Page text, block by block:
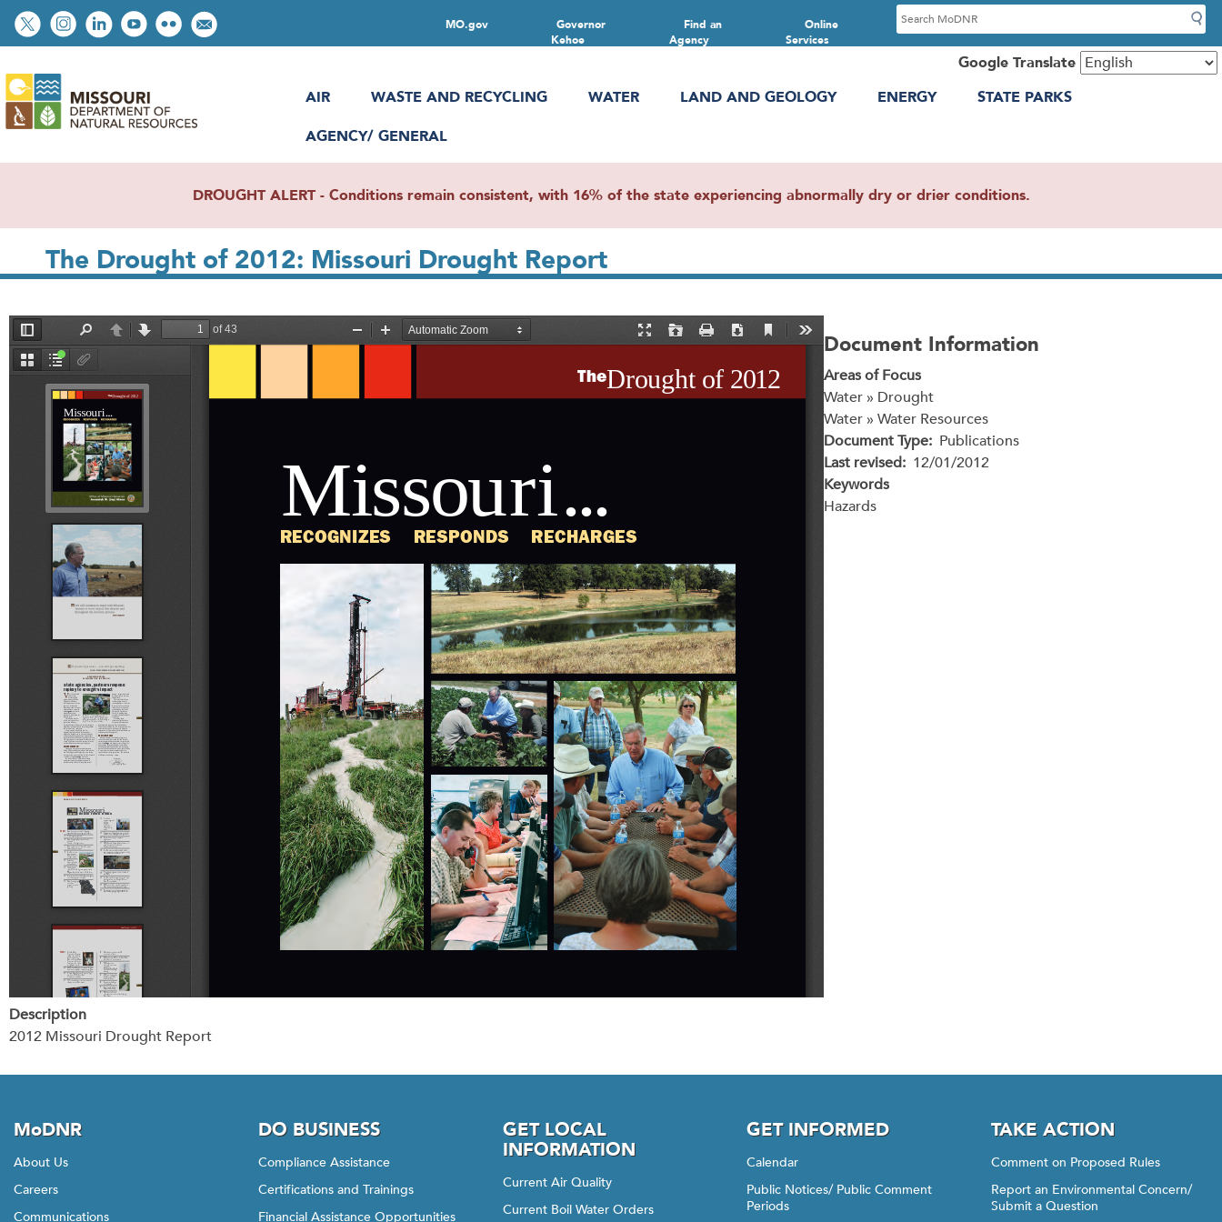
Skip
to
content
Social
toolbar
Online
Services
Find an
Agency
Governor
Kehoe
MO.gov
S
e
c
Google Translate
AIR
WASTE AND RECYCLING WATER LAND AND GEOLOGY ENERGY
STATE PARKS
AGENCY/ GENERAL
DROUGHT ALERT - Conditions remain consistent, with 16% of the state experiencing abnormally dry or drier conditions.
The Drought of 2012: Missouri Drought Report
File
Description
2012 Missouri Drought Report
Document Information
Areas of Focus
Water » Drought
Water » Water Resources
Document Type Publications
Last revised 12/01/2012
Keywords
Hazards
MoDNR
About Us
Careers
Communications
DO BUSINESS
Compliance Assistance
Certifications and Trainings
Financial Assistance Opportunities
GET LOCAL
INFORMATION
Current Air Quality
Current Boil Water Orders
GET INFORMED
Calendar
Public Notices/ Public Comment
Periods
TAKE ACTION
Comment on Proposed Rules
Report an Environmental Concern/
Submit a Question